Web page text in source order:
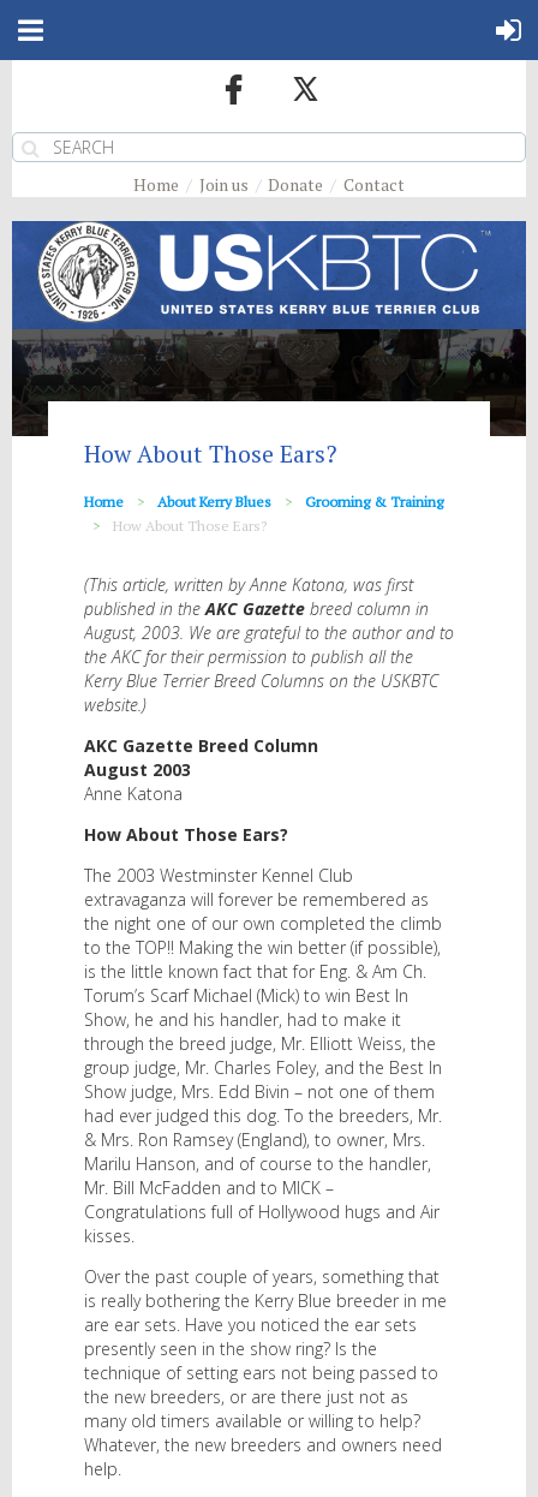
Home Join us Donate Contact
How About Those Ears?
Home About Kerry Blues
Grooming & Training
How About Those Ears?
(This article, written by Anne Katona, was first
published in theAKC Gazette breed column in
August, 2003. We are grateful to the author and to
the AKC for their permission to publish all the
Kerry Blue Terrier Breed Columns on the USKBTC
website.)
AKC Gazette Breed Column
August 2003
Anne Katona
How About Those Ears?
The 2003 Westminster Kennel Club
extravaganza will forever be remembered as
the night one of our own completed the climb
to the TOP!! Making the win better (if possible),
is the little known fact that for Eng. & Am Ch.
Torum’s Scarf Michael (Mick) to win Best In
Show, he and his handler, had to make it
through the breed judge, Mr. Elliott Weiss, the
group judge, Mr. Charles Foley, and the Best In
Show judge, Mrs. Edd Bivin – not one of them
had ever judged this dog. To the breeders, Mr.
& Mrs. Ron Ramsey (England), to owner, Mrs.
Marilu Hanson, and of course to the handler,
Mr. Bill McFadden and to MICK –
Congratulations full of Hollywood hugs and Air
kisses.
Over the past couple of years, something that
is really bothering the Kerry Blue breeder in me
are ear sets. Have you noticed the ear sets
presently seen in the show ring? Is the
technique of setting ears not being passed to
the new breeders, or are there just not as
many old timers available or willing to help?
Whatever, the new breeders and owners need
help.